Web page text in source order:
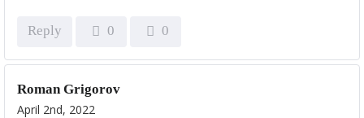
Reply 0 0
Roman Grigorov
April 2nd, 2022